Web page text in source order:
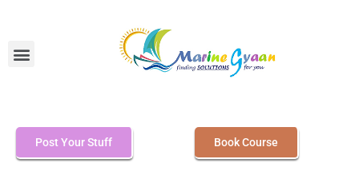
Post Your Stuff Book Course